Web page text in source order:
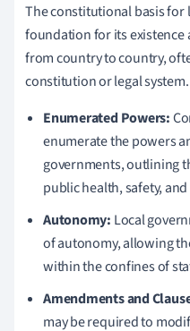
The constitutional basis
foundation for its existence
from country to country,
constitution or legal system.
Enumerated Powers:
enumerate the powers
governments, outlining
public health, safety,
Autonomy: Local
of autonomy, allowing
within the confines of
Amendments and
may be required to